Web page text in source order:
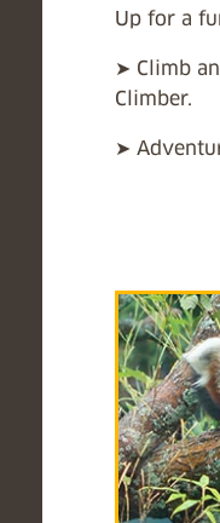
Up for a
➤ Climb
Climber.
➤